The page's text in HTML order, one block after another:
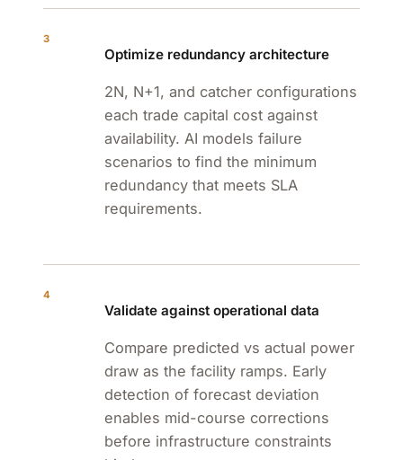
3
Optimize redundancy architecture
2N, N+1, and catcher configurations
each trade capital cost against
availability. AI models failure
scenarios to find the minimum
redundancy that meets SLA
requirements.
4
Validate against operational data
Compare predicted vs actual power
draw as the facility ramps. Early
detection of forecast deviation
enables mid-course corrections
before infrastructure constraints